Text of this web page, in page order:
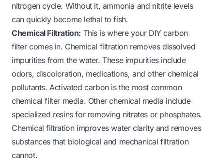
nitrogen cycle. Without it, ammonia and nitrite levels
can quickly become lethal to fish.
Chemical Filtration: This is where your DIY carbon
filter comes in. Chemical filtration removes dissolved
impurities from the water. These impurities include
odors, discoloration, medications, and other chemical
pollutants. Activated carbon is the most common
chemical filter media. Other chemical media include
specialized resins for removing nitrates or phosphates.
Chemical filtration improves water clarity and removes
substances that biological and mechanical filtration
cannot.